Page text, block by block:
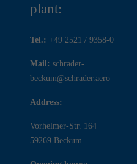
plant:
Tel.: +49 2521 / 9358-0
Mail: schrader-
beckum@schrader.aero
Address:
Vorhelmer-Str. 164
59269 Beckum